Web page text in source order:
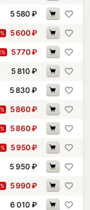
5 580 ₽
5 600₽
5 770₽
5 810 ₽
5 830 ₽
5 860₽
5 860₽
5 950₽
5 950 ₽
5 990₽
6 010 ₽